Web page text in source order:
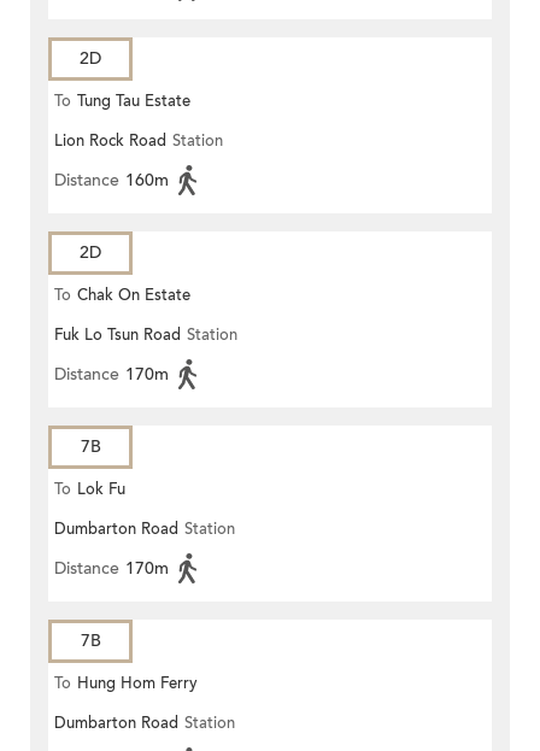
2D
To Tung Tau Estate
Lion Rock Road Station
Distance 160m
2D
To Chak On Estate
Fuk Lo Tsun Road Station
Distance 170m
7B
To Lok Fu
Dumbarton Road Station
Distance 170m
7B
To Hung Hom Ferry
Dumbarton Road Station